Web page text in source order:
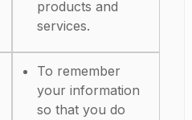
products and
services.
To remember
your information
so that you do